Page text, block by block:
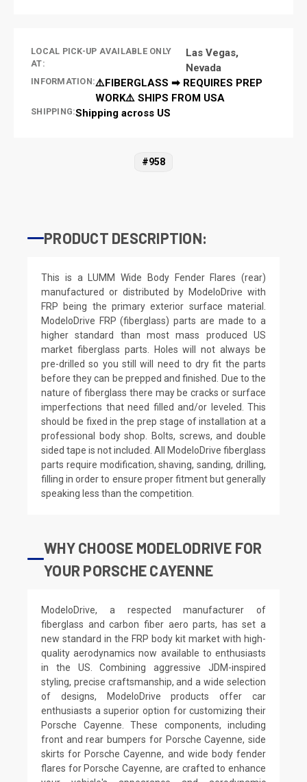
LOCAL PICK-UP AVAILABLE ONLY
AT:
Las Vegas,
Nevada
INFORMATION:⚠️FIBERGLASS ➡ REQUIRES PREP
WORK⚠️ SHIPS FROM USA
SHIPPING:Shipping across US
#958
PRODUCT DESCRIPTION:
This is a LUMM Wide Body Fender Flares (rear)
manufactured or distributed by ModeloDrive with
FRP being the primary exterior surface material.
ModeloDrive FRP (fiberglass) parts are made to a
higher standard than most mass produced US
market fiberglass parts. Holes will not always be
pre-drilled so you still will need to dry fit the parts
before they can be prepped and finished. Due to the
nature of fiberglass there may be cracks or surface
imperfections that need filled and/or leveled. This
should be fixed in the prep stage of installation at a
professional body shop. Bolts, screws, and double
sided tape is not included. All ModeloDrive fiberglass
parts require modification, shaving, sanding, drilling,
filling in order to ensure proper fitment but generally
speaking less than the competition.
WHY CHOOSE MODELODRIVE FOR
YOUR PORSCHE CAYENNE
ModeloDrive, a respected manufacturer of
fiberglass and carbon fiber aero parts, has set a
new standard in the FRP body kit market with high-
quality aerodynamics now available to enthusiasts
in the US. Combining aggressive JDM-inspired
styling, precise craftsmanship, and a wide selection
of designs, ModeloDrive products offer car
enthusiasts a superior option for customizing their
Porsche Cayenne. These components, including
front and rear bumpers for Porsche Cayenne, side
skirts for Porsche Cayenne, and wide body fender
flares for Porsche Cayenne, are crafted to enhance